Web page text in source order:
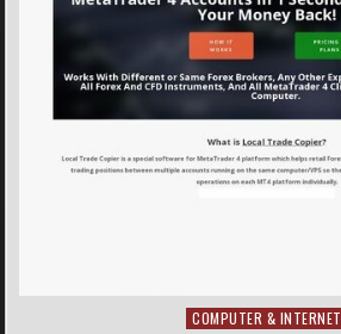
Posted in
COMPUTER & INTERNET